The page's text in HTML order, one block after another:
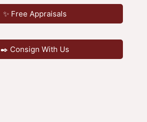
✨ Free Appraisals
✒️ Consign With Us